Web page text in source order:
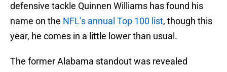
defensive tackle Quinnen Williams has found his
name on the NFL’s annual Top 100 list, though this
year, he comes in a little lower than usual.
The former Alabama standout was revealed